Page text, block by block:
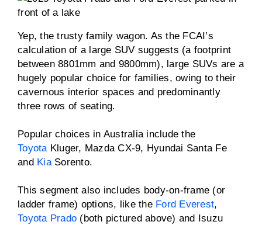
Yep, the trusty family wagon. As the FCAI’s
calculation of a large SUV suggests (a footprint
between 8801mm and 9800mm), large SUVs are a
hugely popular choice for families, owing to their
cavernous interior spaces and predominantly
three rows of seating.
Popular choices in Australia include the
ToyotaKluger, Mazda CX-9, Hyundai Santa Fe
and KiaSorento.
This segment also includes body-on-frame (or
ladder frame) options, like the Ford Everest,
Toyota Prado (both pictured above) and Isuzu